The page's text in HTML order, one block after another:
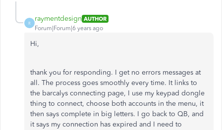
R
raymentdesign AUTHOR
Forum|Forum|6 years ago
Hi,
thank you for responding. I get no errors messages at
all. The process goes smoothly every time. It links to
the barcalys connecting page, I use my keypad dongle
thing to connect, choose both accounts in the menu, it
then says complete in big letters. I go back to QB, and
it says my connection has expired and I need to